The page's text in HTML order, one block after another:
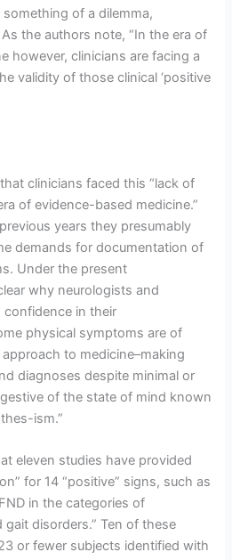
of a dilemma,
the authors note, “In the era of
however, clinicians are facing a
validity of those clinical ‘positive
clinicians faced this “lack of
of evidence-based medicine.”
years they presumably
demands for documentation of
Under the present
why neurologists and
in their
physical symptoms are of
to medicine–making
diagnoses despite minimal or
of the state of mind known
ism.”
eleven studies have provided
for 14 “positive” signs, such as
in the categories of
disorders.” Ten of these
or fewer subjects identified with